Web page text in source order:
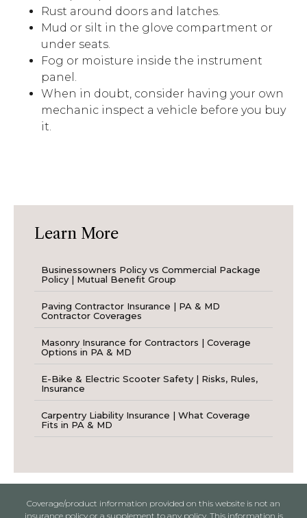
Rust around doors and latches.
Mud or silt in the glove compartment or
under seats.
Fog or moisture inside the instrument
panel.
When in doubt, consider having your own
mechanic inspect a vehicle before you buy
it.
Learn More
Businessowners Policy vs Commercial Package
Policy | Mutual Benefit Group
Paving Contractor Insurance | PA & MD
Contractor Coverages
Masonry Insurance for Contractors | Coverage
Options in PA & MD
E-Bike & Electric Scooter Safety | Risks, Rules,
Insurance
Carpentry Liability Insurance | What Coverage
Fits in PA & MD
Coverage/product information provided on this website is not an
insurance policy or a supplement to any policy. This information is